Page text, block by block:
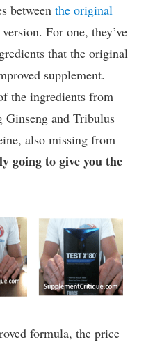
between the original
For one, they’ve
that the original
supplement.
the ingredients from
and Tribulus
also missing from
going to give you the
formula, the price